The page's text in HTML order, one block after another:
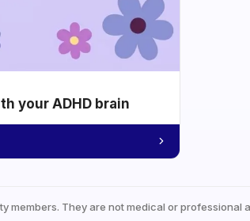
your ADHD brain
members. They are not medical or professional